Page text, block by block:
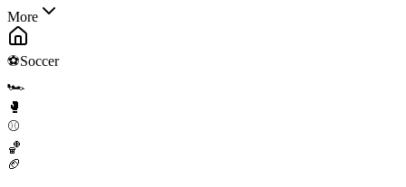
More
⚽Soccer
🏎️
🥊
⚾
🏀
🏈